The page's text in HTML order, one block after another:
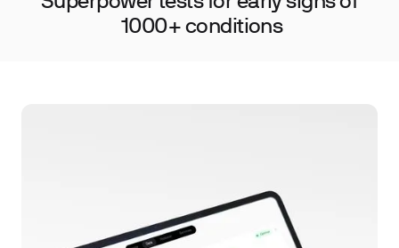
1000+ conditions